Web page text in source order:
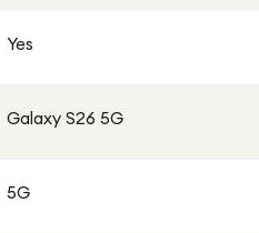
Yes
Galaxy S26 5G
5G